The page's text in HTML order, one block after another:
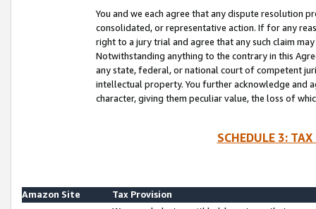
You and we each agree that any dispute resolution
consolidated, or representative action. If for any
right to a jury trial and agree that any such claim
Notwithstanding anything to the contrary in this
any state, federal, or national court of competent
intellectual property. You further acknowledge and
character, giving them peculiar value, the loss of
SCHEDULE 3:
Amazon Site
Tax Provision